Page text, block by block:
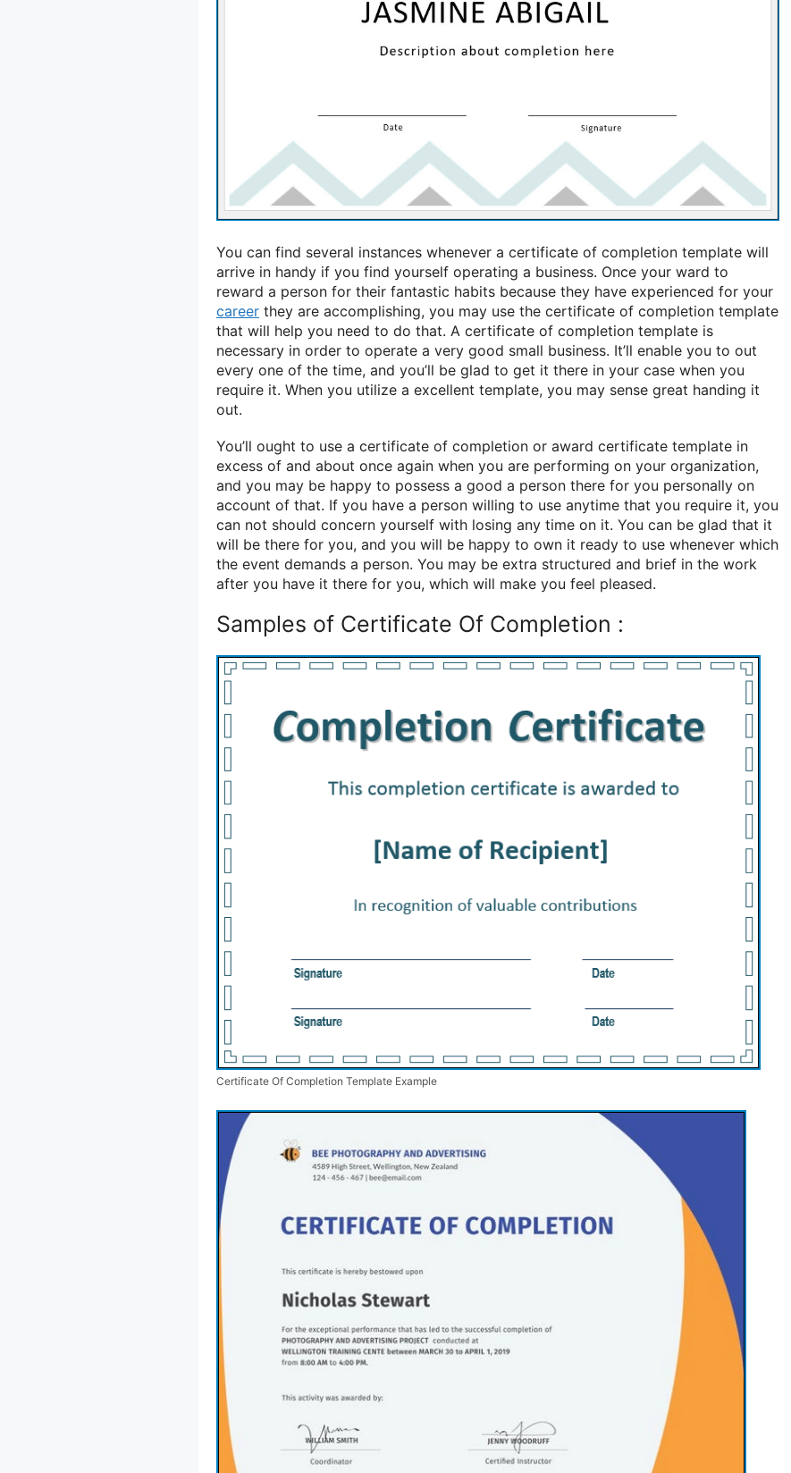
You can find several instances whenever a certificate of completion template will
arrive in handy if you find yourself operating a business. Once your ward to
reward a person for their fantastic habits because they have experienced for your
career they are accomplishing, you may use the certificate of completion template
that will help you need to do that. A certificate of completion template is
necessary in order to operate a very good small business. It’ll enable you to out
every one of the time, and you’ll be glad to get it there in your case when you
require it. When you utilize a excellent template, you may sense great handing it
out.
You’ll ought to use a certificate of completion or award certificate template in
excess of and about once again when you are performing on your organization,
and you may be happy to possess a good a person there for you personally on
account of that. If you have a person willing to use anytime that you require it, you
can not should concern yourself with losing any time on it. You can be glad that it
will be there for you, and you will be happy to own it ready to use whenever which
the event demands a person. You may be extra structured and brief in the work
after you have it there for you, which will make you feel pleased.
Samples of Certificate Of Completion :
Certificate Of Completion Template Example